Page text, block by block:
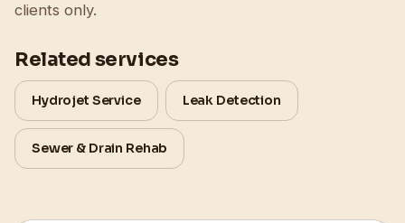
clients only.
Related services
Hydrojet Service Leak Detection
Sewer & Drain Rehab